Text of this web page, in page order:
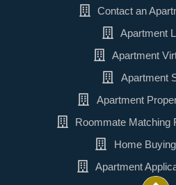
Contact an
Apartment
Apartment
Apartment
Apartment
Roommate Matching
Home
Apartment